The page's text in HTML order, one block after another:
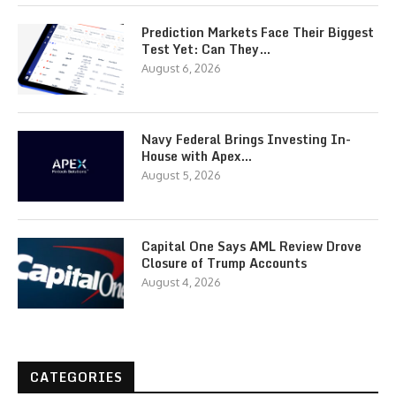
Prediction Markets Face Their Biggest
Test Yet: Can They…
August 6, 2026
Navy Federal Brings Investing In-
House with Apex…
August 5, 2026
Capital One Says AML Review Drove
Closure of Trump Accounts
August 4, 2026
CATEGORIES